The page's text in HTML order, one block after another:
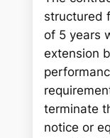
structured
of 5 years
extension
terminate
notice or